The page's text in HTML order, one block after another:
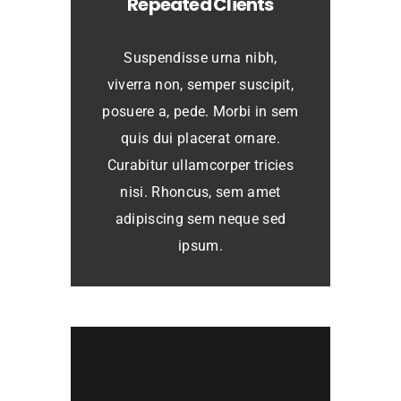
Suspendisse urna nibh,
viverra non, semper suscipit,
posuere a, pede. Morbi in sem
quis dui placerat ornare.
Curabitur ullamcorper tricies
nisi. Rhoncus, sem amet
adipiscing sem neque sed
ipsum.